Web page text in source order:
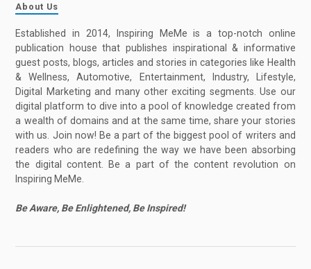
About Us
Established in 2014, Inspiring MeMe is a top-notch online
publication house that publishes inspirational & informative
guest posts, blogs, articles and stories in categories like Health
& Wellness, Automotive, Entertainment, Industry, Lifestyle,
Digital Marketing and many other exciting segments. Use our
digital platform to dive into a pool of knowledge created from
a wealth of domains and at the same time, share your stories
with us. Join now! Be a part of the biggest pool of writers and
readers who are redefining the way we have been absorbing
the digital content. Be a part of the content revolution on
Inspiring MeMe.
Be Aware, Be Enlightened, Be Inspired!